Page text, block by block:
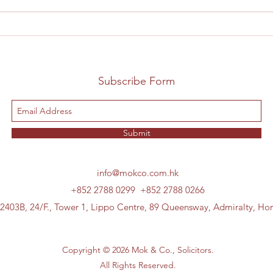
Subscribe Form
Submit
info@mokco.com.hk
+852 2788 0299 +852 2788 0266
24/F., Tower 1, Lippo Centre, 89 Queensway, Admiralty,
Copyright © 2026 Mok & Co., Solicitors.
All Rights Reserved.